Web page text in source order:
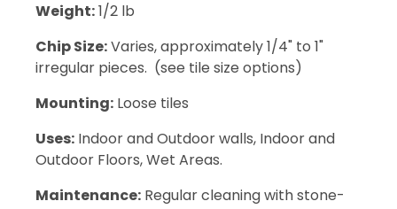
Weight:1/2 lb
Chip Size:Varies, approximately 1/4" to 1"
irregular pieces. (see tile size options)
Mounting: Loose tiles
Uses: Indoor and Outdoor walls, Indoor and
Outdoor Floors, Wet Areas.
Maintenance: Regular cleaning with stone-